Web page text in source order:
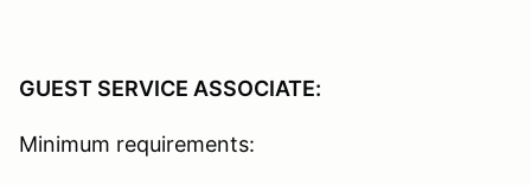
GUEST SERVICE ASSOCIATE:
Minimum requirements: